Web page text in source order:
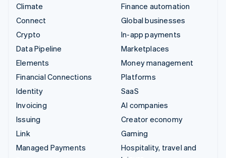
Climate
Connect
Crypto
Data Pipeline
Elements
Financial Connections
Identity
Invoicing
Issuing
Link
Managed Payments
Finance automation
Global businesses
In-app payments
Marketplaces
Money management
Platforms
SaaS
AI companies
Creator economy
Gaming
Hospitality, travel and